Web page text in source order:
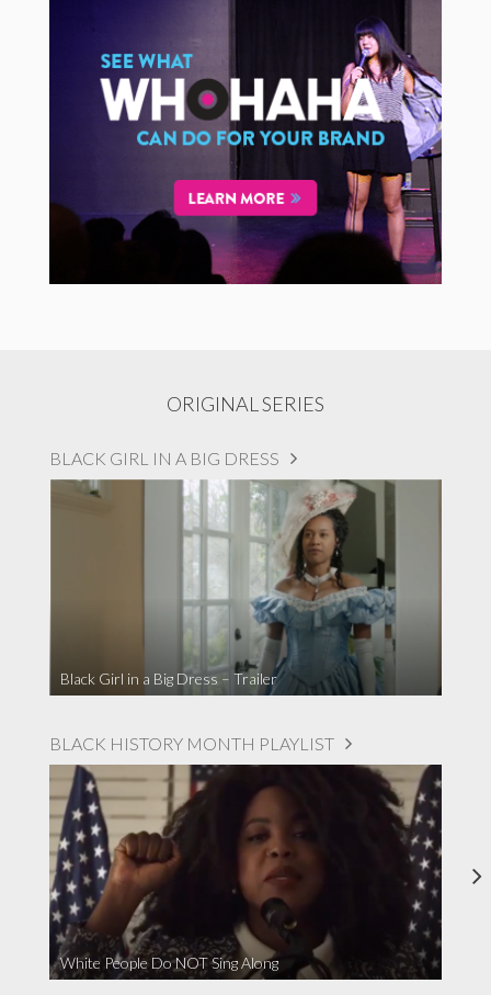
ORIGINAL SERIES
BLACK GIRL IN A BIG DRESS
Black Girl in a Big Dress – Trailer
BLACK HISTORY MONTH PLAYLIST
White People Do NOT Sing Along